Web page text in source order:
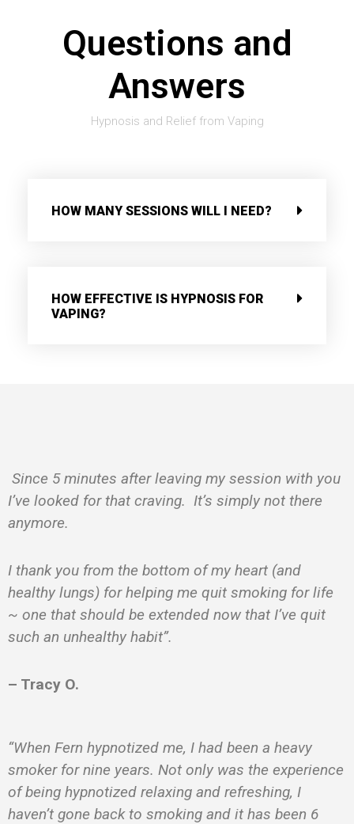
Questions and
Answers
Hypnosis and Relief from Vaping
HOW MANY SESSIONS WILL I NEED?
HOW EFFECTIVE IS HYPNOSIS FOR
VAPING?
Since 5 minutes after leaving my session with you
I’ve looked for that craving. It’s simply not there
anymore.
I thank you from the bottom of my heart (and
healthy lungs) for helping me quit smoking for life
~ one that should be extended now that I’ve quit
such an unhealthy habit”.
– Tracy O.
“When Fern hypnotized me, I had been a heavy
smoker for nine years. Not only was the experience
of being hypnotized relaxing and refreshing, I
haven’t gone back to smoking and it has been 6